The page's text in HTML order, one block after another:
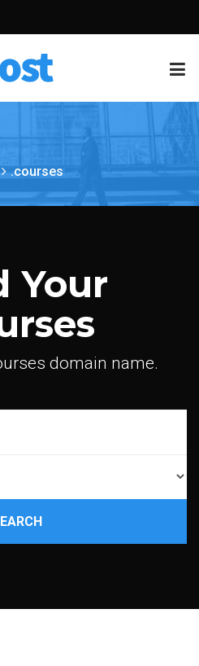
.courses
Your
domain name.